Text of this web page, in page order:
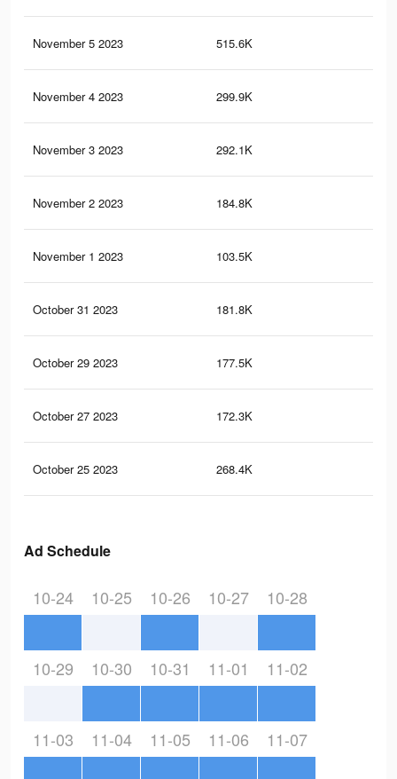
November 5 2023 515.6K
November 4 2023 299.9K
November 3 2023 292.1K
November 2 2023 184.8K
November 1 2023 103.5K
October 31 2023 181.8K
October 29 2023 177.5K
October 27 2023 172.3K
October 25 2023 268.4K
Ad Schedule
10-24 10-25 10-26 10-27 10-28
10-29 10-30 10-31 11-01 11-02
11-03 11-04 11-05 11-06 11-07